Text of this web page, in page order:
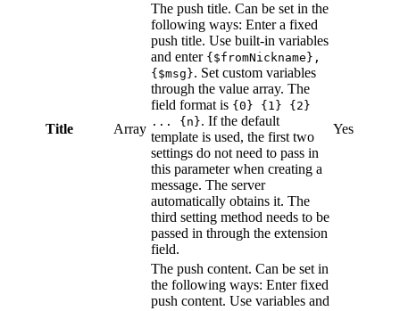
Title Array
The push title. Can be set in the
following ways: Enter a fixed
push title. Use built-in variables
and enter {$fromNickname},
{$msg}. Set custom variables
through the value array. The
field format is {0} {1} {2}
... {n}. If the default
template is used, the first two
settings do not need to pass in
this parameter when creating a
message. The server
automatically obtains it. The
third setting method needs to be
passed in through the extension
field.
Yes
The push content. Can be set in
the following ways: Enter fixed
push content. Use variables and